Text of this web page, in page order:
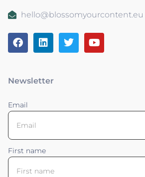
hello@blossomyourcontent.eu
Newsletter
Email
First name